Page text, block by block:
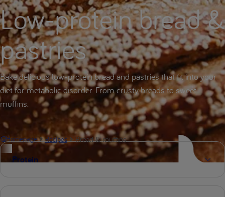
Low-protein bread &
pastries
Bake delicious low-protein bread and pastries that fit into your
diet for metabolic disorder. From crusty breads to sweet
muffins.
Homepage Recipes Bread & muffins
Protein